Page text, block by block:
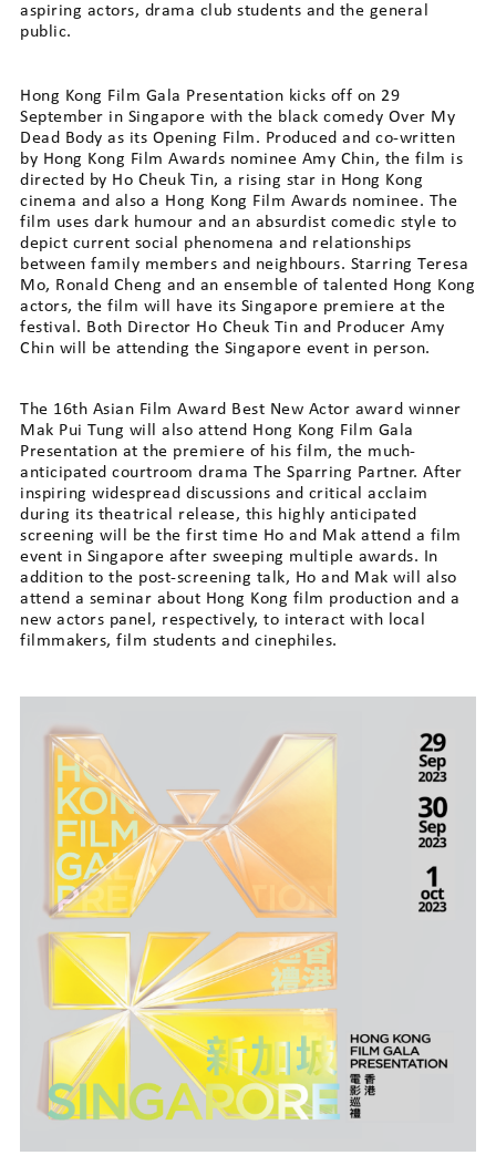
aspiring actors, drama club students and the general
public.
Hong Kong Film Gala Presentation kicks off on 29
September in Singapore with the black comedy Over My
Dead Body as its Opening Film. Produced and co-written
by Hong Kong Film Awards nominee Amy Chin, the film is
directed by Ho Cheuk Tin, a rising star in Hong Kong
cinema and also a Hong Kong Film Awards nominee. The
film uses dark humour and an absurdist comedic style to
depict current social phenomena and relationships
between family members and neighbours. Starring Teresa
Mo, Ronald Cheng and an ensemble of talented Hong Kong
actors, the film will have its Singapore premiere at the
festival. Both Director Ho Cheuk Tin and Producer Amy
Chin will be attending the Singapore event in person.
The 16th Asian Film Award Best New Actor award winner
Mak Pui Tung will also attend Hong Kong Film Gala
Presentation at the premiere of his film, the much-
anticipated courtroom drama The Sparring Partner. After
inspiring widespread discussions and critical acclaim
during its theatrical release, this highly anticipated
screening will be the first time Ho and Mak attend a film
event in Singapore after sweeping multiple awards. In
addition to the post-screening talk, Ho and Mak will also
attend a seminar about Hong Kong film production and a
new actors panel, respectively, to interact with local
filmmakers, film students and cinephiles.